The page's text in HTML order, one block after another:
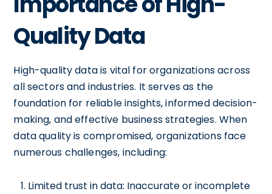
Quality Data
High-quality data is vital for organizations across
all sectors and industries. It serves as the
foundation for reliable insights, informed decision-
making, and effective business strategies. When
data quality is compromised, organizations face
numerous challenges, including:
Limited trust in data: Inaccurate or incomplete